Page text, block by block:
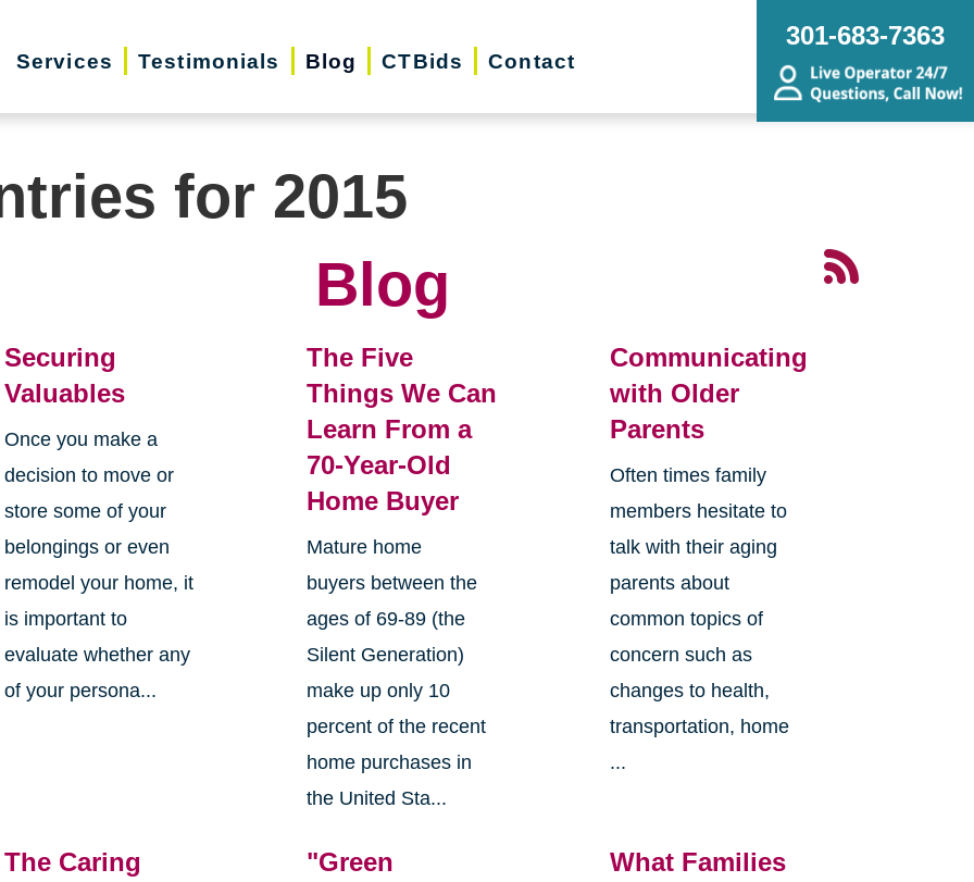
Services Testimonials Blog CTBids Contact
301-683-7363
for 2015
Blog
Securing
Valuables
Once you make a
decision to move or
store some of your
belongings or even
remodel your home, it
is important to
evaluate whether any
of your persona...
The Five
Things We Can
Learn From a
70-Year-Old
Home Buyer
Mature home
buyers between the
ages of 69-89 (the
Silent Generation)
make up only 10
percent of the recent
home purchases in
the United Sta...
Communicating
with Older
Parents
Often times family
members hesitate to
talk with their aging
parents about
common topics of
concern such as
changes to health,
transportation, home
...
The Caring
"Green
What Families